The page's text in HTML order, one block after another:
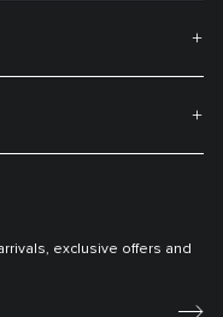
exclusive offers and